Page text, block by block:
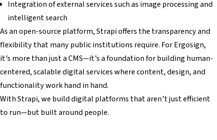
Integration of external services such as image processing and
intelligent search
As an open-source platform, Strapi offers the transparency and
flexibility that many public institutions require. For Ergosign,
it’s more than just a CMS—it’s a foundation for building human-
centered, scalable digital services where content, design, and
functionality work hand in hand.
With Strapi, we build digital platforms that aren’t just efficient
to run—but built around people.